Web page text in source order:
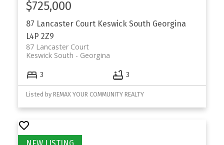
87 Lancaster Court Keswick South Georgina
L4P 2Z9
87 Lancaster Court
Georgina
Keswick South
$725,000
3 3
Listed by REMAX YOUR COMMUNITY REALTY